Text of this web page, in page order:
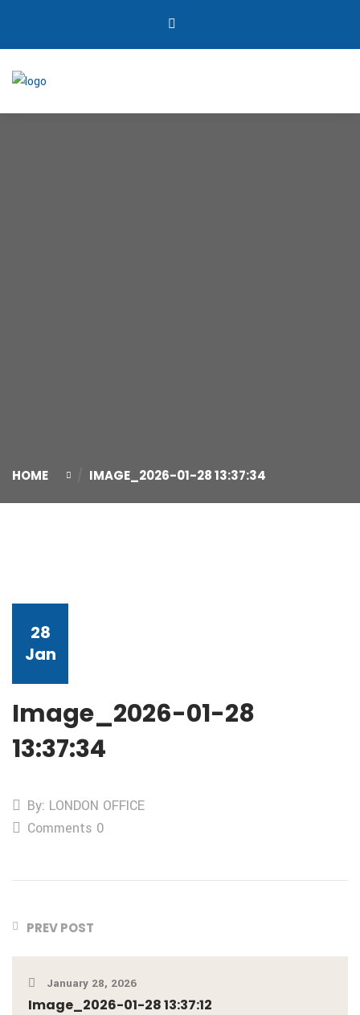
HOME IMAGE_2026-01-28 13:37:34
28
Jan
Image_2026-01-28
13:37:34
By: LONDON OFFICE
Comments 0
PREV POST
January 28, 2026
Image_2026-01-28 13:37:12